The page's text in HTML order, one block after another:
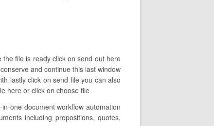
file is ready click on send out here
and continue this last window
lastly click on send file you can also
here or click on choose file
one document workflow automation
including propositions, quotes,